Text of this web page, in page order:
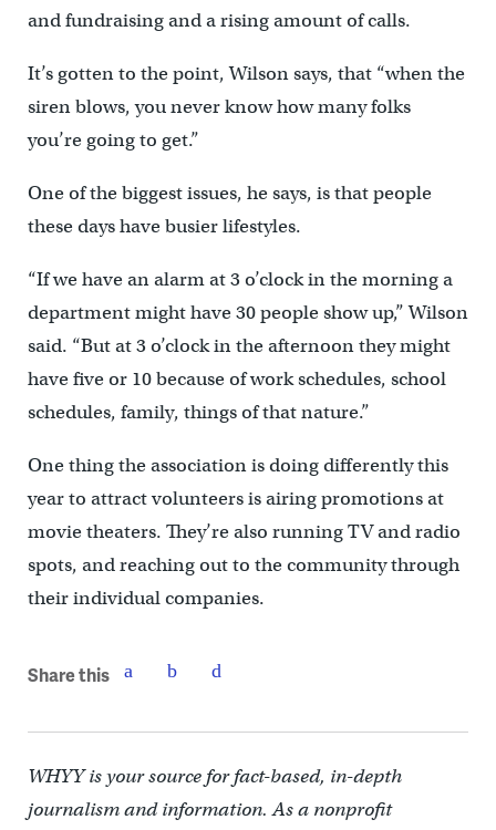
and fundraising and a rising amount of calls.
It’s gotten to the point, Wilson says, that “when the
siren blows, you never know how many folks
you’re going to get.”
One of the biggest issues, he says, is that people
these days have busier lifestyles.
“If we have an alarm at 3 o’clock in the morning a
department might have 30 people show up,” Wilson
said. “But at 3 o’clock in the afternoon they might
have five or 10 because of work schedules, school
schedules, family, things of that nature.”
One thing the association is doing differently this
year to attract volunteers is airing promotions at
movie theaters. They’re also running TV and radio
spots, and reaching out to the community through
their individual companies.
Share this
WHYY is your source for fact-based, in-depth
journalism and information. As a nonprofit